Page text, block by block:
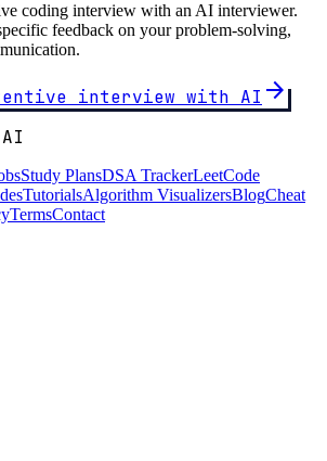
coding interview with an AI interviewer.
feedback on your problem-solving,
interview with AI arrow_forward
Study PlansDSA TrackerLeetCode
TutorialsAlgorithm VisualizersBlogCheat
TermsContact